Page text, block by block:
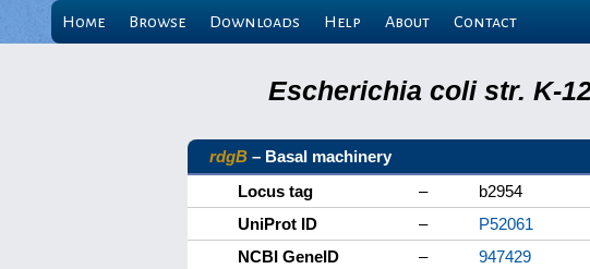
Home Browse Downloads Help About Contact
Escherichia coli str. K-
rdgB – Basal machinery
Locus tag
–
b2954
UniProt ID
–
P52061
NCBI GeneID
–
947429